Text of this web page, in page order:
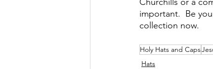
important.  Be
collection now.
Holy Hats and Caps
Hats